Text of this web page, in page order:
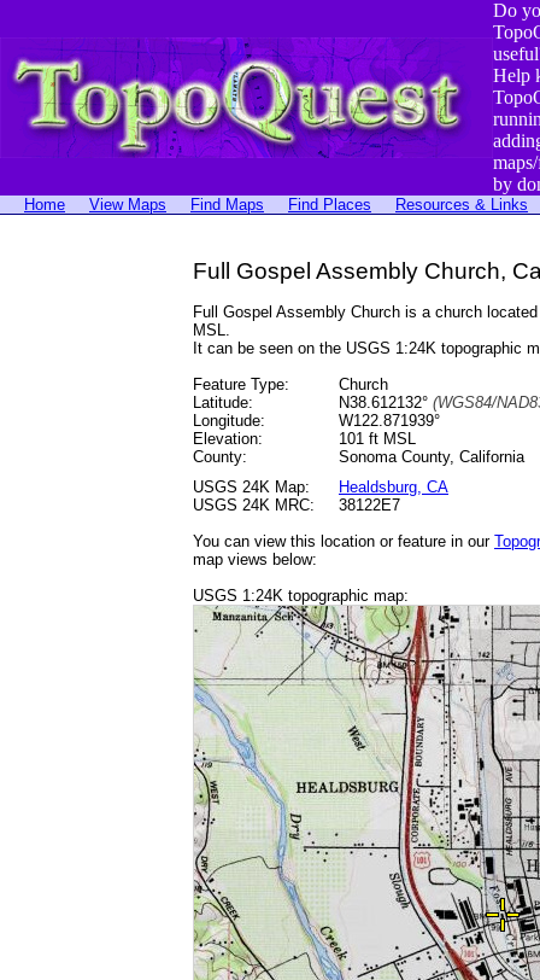
Do
Help
by
Home View Maps Find Maps Find Places Resources & Links
Full Gospel Assembly Church,
Full Gospel Assembly Church is a church
MSL.
It can be seen on the USGS 1:24K topographic
Feature Type:
Church
Latitude:
N38.612132° (WGS84/
Longitude:
W122.871939°
Elevation:
101 ft MSL
County:
Sonoma County, California
USGS 24K Map:
Healdsburg, CA
USGS 24K MRC:
38122E7
You can view this location or feature in our
map views below:
USGS 1:24K topographic map: